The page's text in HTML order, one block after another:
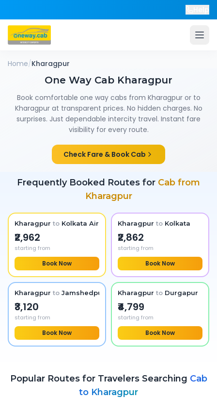
Home/Kharagpur
One Way Cab Kharagpur
Book comfortable one way cabs from Kharagpuror to
Kharagpurat transparent prices. No hidden charges. No
surprises. Just dependable intercity travel. Instant fare
visibility for every route.
Check Fare & Book Cab
Frequently Booked Routes for Cab from
Kharagpur
Kharagpur to Kolkata Airport
₹2,962
starting from
Book Now
Kharagpur to Kolkata
₹2,862
starting from
Book Now
Kharagpur to Jamshedpur
₹3,120
starting from
Book Now
Kharagpur to Durgapur
₹4,799
starting from
Book Now
Popular Routes for Travelers Searching Cab
to Kharagpur